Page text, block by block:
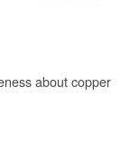
about copper